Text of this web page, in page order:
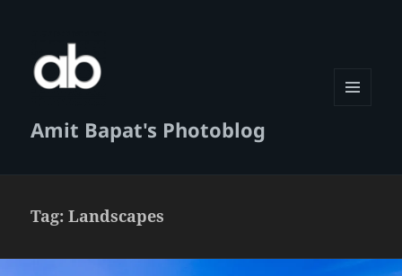
Amit Bapat's Photoblog
Tag:Landscapes